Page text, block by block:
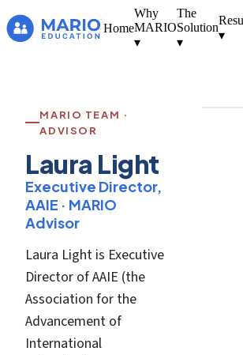
Home
Why
MARIO
▾
The
Solution
▾
▾
MARIO TEAM ·
ADVISOR
Laura Light
Executive Director,
AAIE · MARIO
Advisor
Laura Light is Executive
Director of AAIE (the
Association for the
Advancement of
International